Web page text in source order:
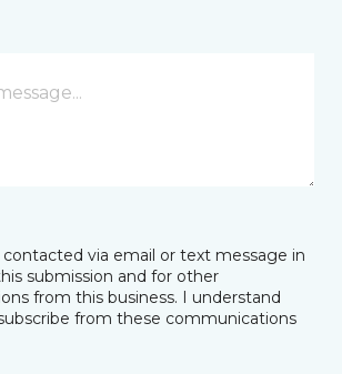
via email or text message in
submission and for other
from this business. I understand
from these communications